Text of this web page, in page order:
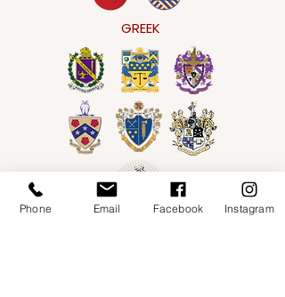
GREEK
Phone Email Facebook Instagram